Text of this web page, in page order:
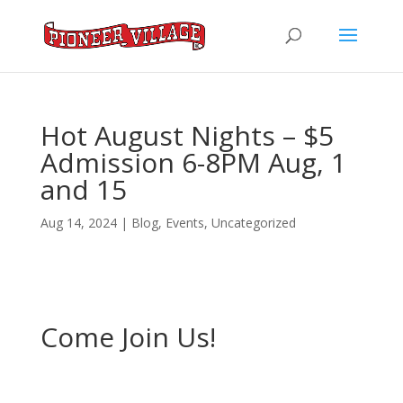
Hot August Nights – $5
Admission 6-8PM Aug, 1
and 15
Aug 14, 2024| Blog, Events, Uncategorized
Come Join Us!